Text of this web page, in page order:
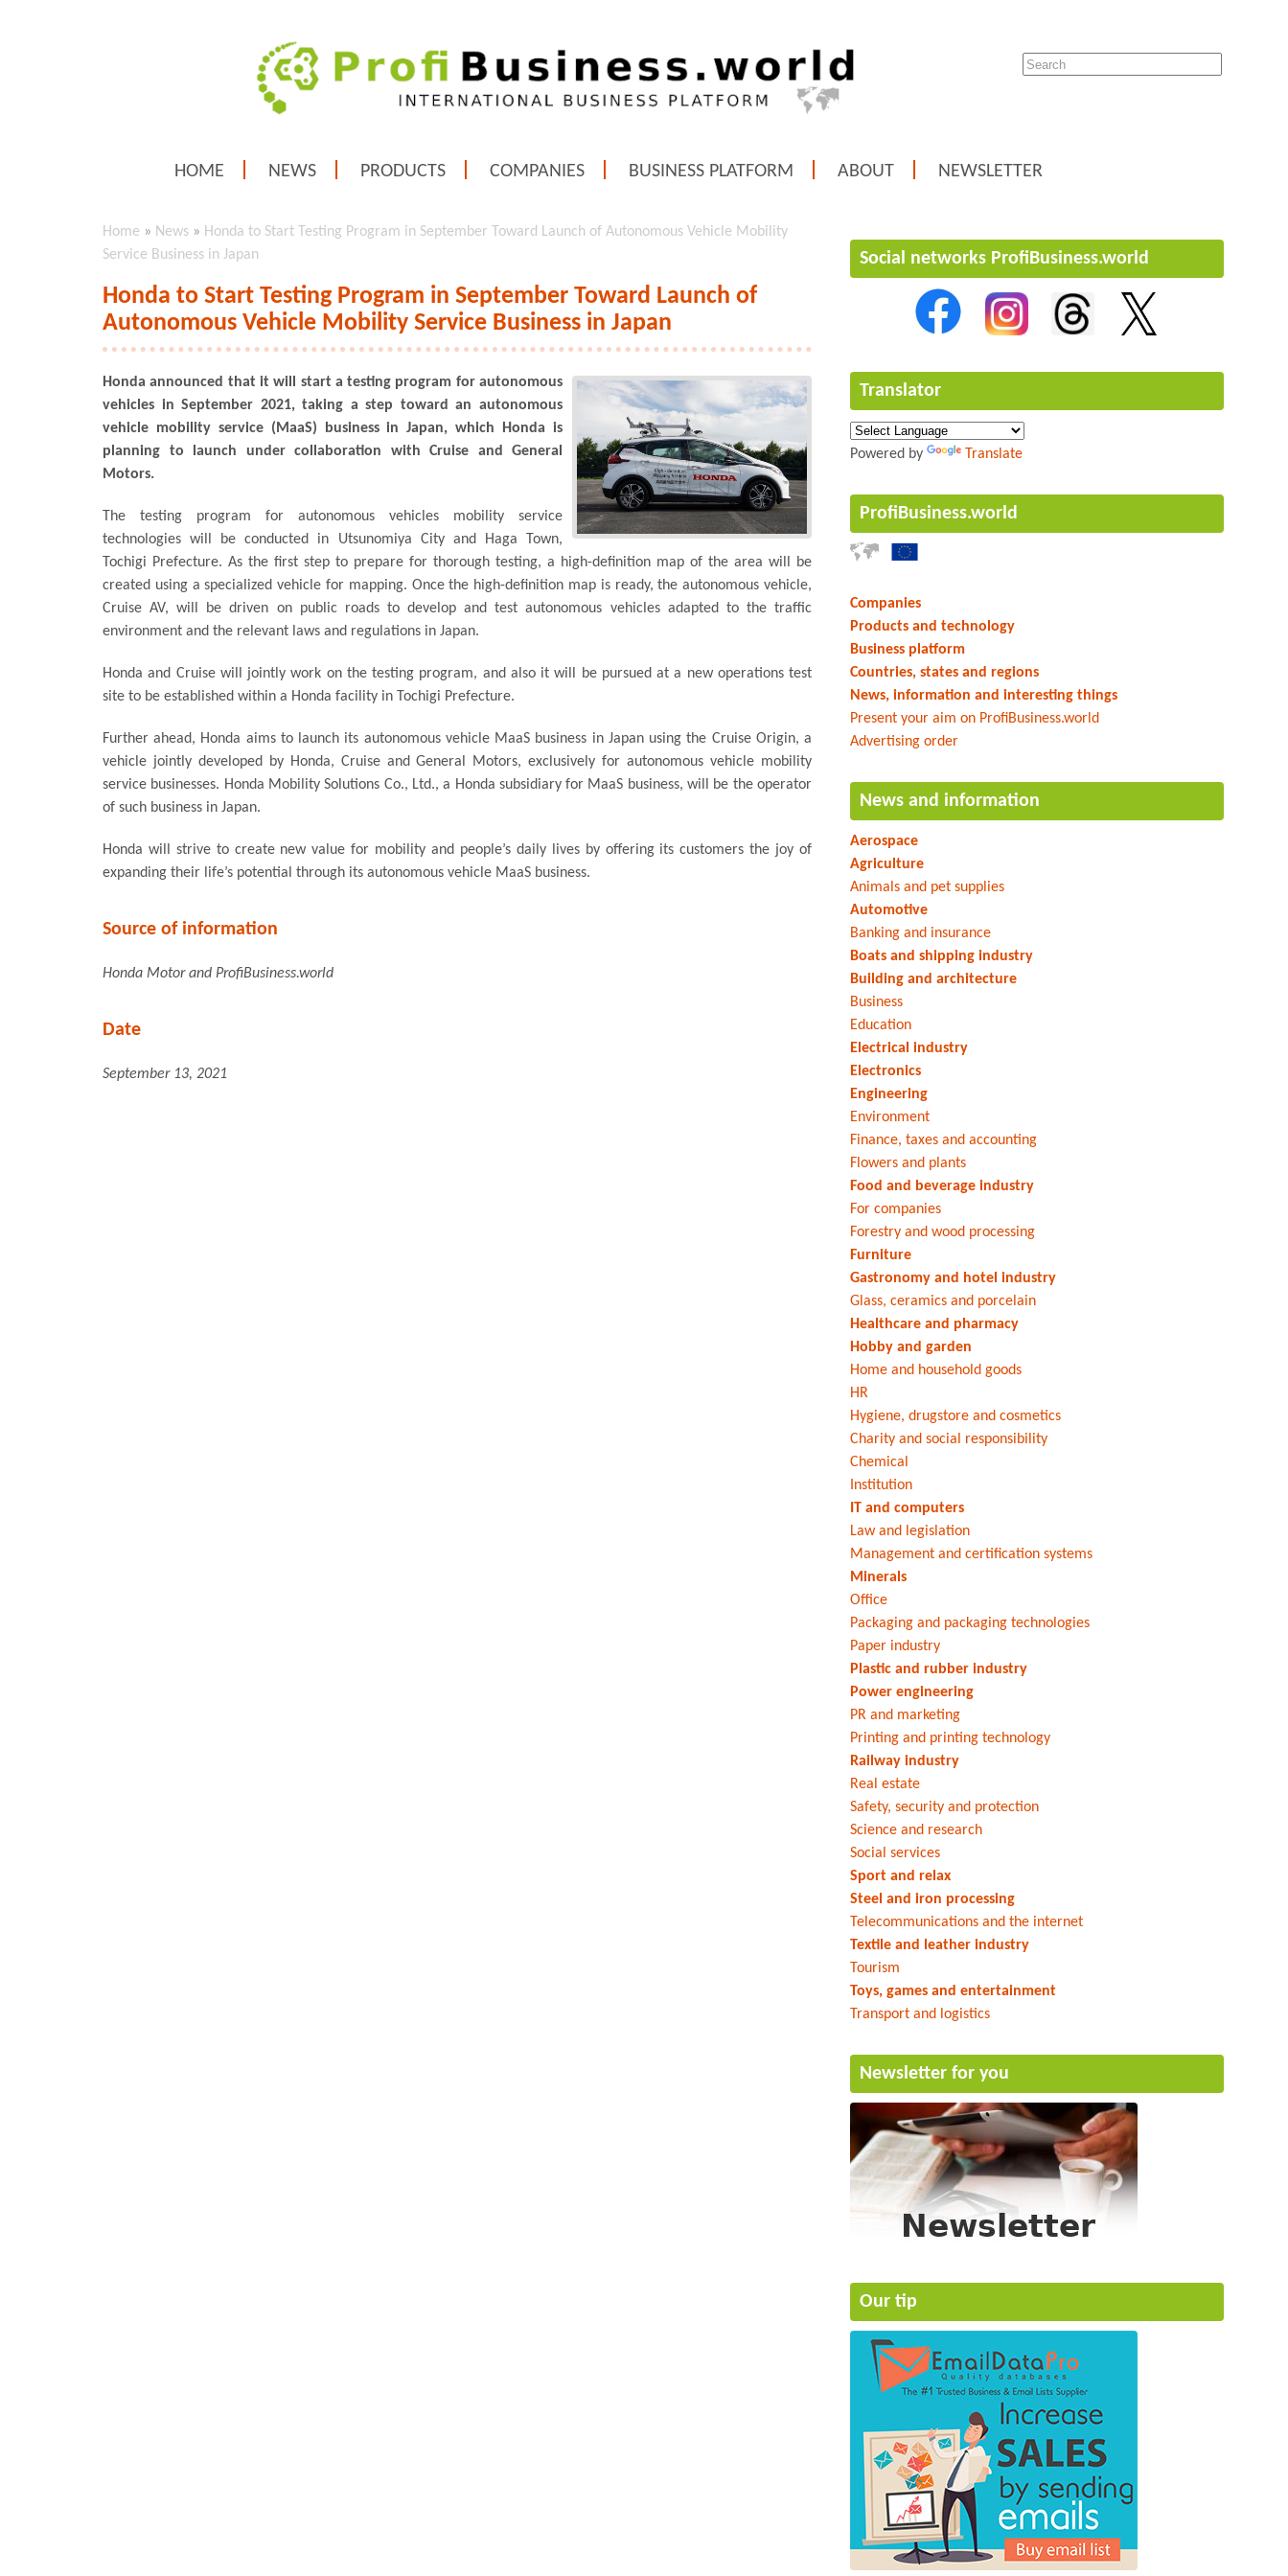
HOME NEWS PRODUCTS COMPANIES BUSINESS PLATFORM ABOUT NEWSLETTER
Home » News » Honda to Start Testing Program in September Toward Launch of Autonomous Vehicle Mobility
Service Business in Japan
Honda to Start Testing Program in September Toward Launch of
Autonomous Vehicle Mobility Service Business in Japan
Honda announced that it will start a testing program for autonomous
vehicles in September 2021, taking a step toward an autonomous
vehicle mobility service (MaaS) business in Japan, which Honda is
planning to launch under collaboration with Cruise and General
Motors.
The testing program for autonomous vehicles mobility service
technologies will be conducted in Utsunomiya City and Haga Town,
Tochigi Prefecture. As the first step to prepare for thorough testing, a high-definition map of the area will be
created using a specialized vehicle for mapping. Once the high-definition map is ready, the autonomous vehicle,
Cruise AV, will be driven on public roads to develop and test autonomous vehicles adapted to the traffic
environment and the relevant laws and regulations in Japan.
Honda and Cruise will jointly work on the testing program, and also it will be pursued at a new operations test
site to be established within a Honda facility in Tochigi Prefecture.
Further ahead, Honda aims to launch its autonomous vehicle MaaS business in Japan using the Cruise Origin, a
vehicle jointly developed by Honda, Cruise and General Motors, exclusively for autonomous vehicle mobility
service businesses. Honda Mobility Solutions Co., Ltd., a Honda subsidiary for MaaS business, will be the operator
of such business in Japan.
Honda will strive to create new value for mobility and people’s daily lives by offering its customers the joy of
expanding their life’s potential through its autonomous vehicle MaaS business.
Source of information
Honda Motor and ProfiBusiness.world
Date
September 13, 2021
Social networks ProfiBusiness.world
Translator
Powered by Translate
ProfiBusiness.world
Companies
Products and technology
Business platform
Countries, states and regions
News, information and interesting things
Present your aim on ProfiBusiness.world
Advertising order
News and information
Aerospace
Agriculture
Animals and pet supplies
Automotive
Banking and insurance
Boats and shipping industry
Building and architecture
Business
Education
Electrical industry
Electronics
Engineering
Environment
Finance, taxes and accounting
Flowers and plants
Food and beverage industry
For companies
Forestry and wood processing
Furniture
Gastronomy and hotel industry
Glass, ceramics and porcelain
Healthcare and pharmacy
Hobby and garden
Home and household goods
HR
Hygiene, drugstore and cosmetics
Charity and social responsibility
Chemical
Institution
IT and computers
Law and legislation
Management and certification systems
Minerals
Office
Packaging and packaging technologies
Paper industry
Plastic and rubber industry
Power engineering
PR and marketing
Printing and printing technology
Railway industry
Real estate
Safety, security and protection
Science and research
Social services
Sport and relax
Steel and iron processing
Telecommunications and the internet
Textile and leather industry
Tourism
Toys, games and entertainment
Transport and logistics
Newsletter for you
Our tip